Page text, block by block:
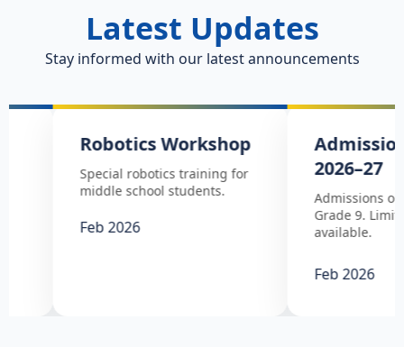
Latest Updates
Stay informed with our latest announcements
Robotics Workshop
Special robotics training for
middle school students.
Feb 2026
Admissions
2026–27
Admissions open from
Grade 9. Limited seats
available.
Feb 2026